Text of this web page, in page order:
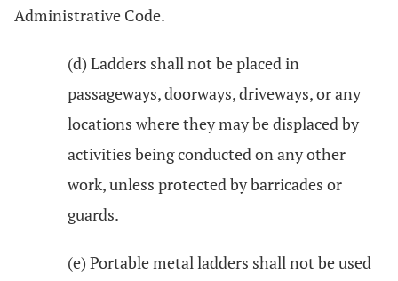
Administrative Code.
(d) Ladders shall not be placed in
passageways, doorways, driveways, or any
locations where they may be displaced by
activities being conducted on any other
work, unless protected by barricades or
guards.
(e) Portable metal ladders shall not be used